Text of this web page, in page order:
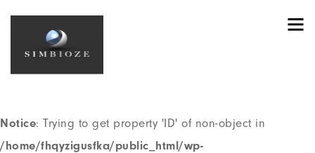
: Trying to get property 'ID' of non-object in
/home/fhqyzigusfka/public_html/wp-
content/themes/codz/header.php
Notice: Trying to get property 'ID' of non-object in
/home/fhqyzigusfka/public_html/wp-